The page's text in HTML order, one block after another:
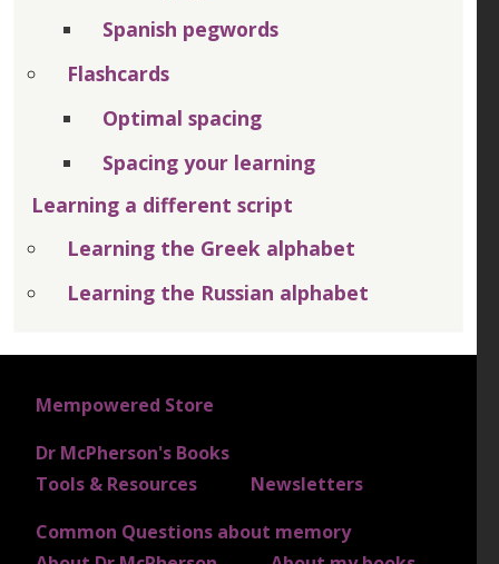
Spanish pegwords
Flashcards
Optimal spacing
Spacing your learning
Learning a different script
Learning the Greek alphabet
Learning the Russian alphabet
FOOTER 1
Mempowered Store
Dr McPherson's Books
FOOTER 2
Tools & Resources
Newsletters
Common Questions about memory